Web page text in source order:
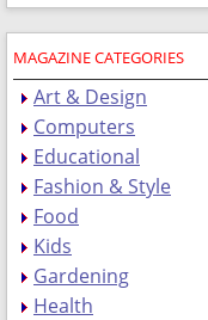
MAGAZINE CATEGORIES
Art & Design
Computers
Educational
Fashion & Style
Food
Kids
Gardening
Health